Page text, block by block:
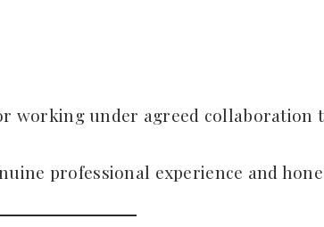
working under agreed collaboration
professional experience and